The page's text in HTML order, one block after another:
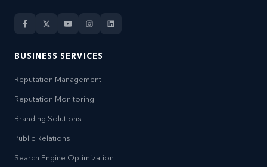
BUSINESS SERVICES
Reputation Management
Reputation Monitoring
Branding Solutions
Public Relations
Search Engine Optimization